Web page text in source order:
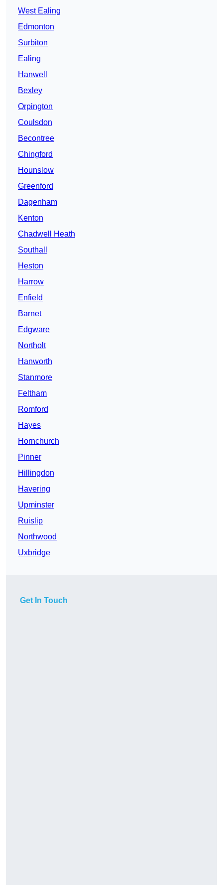
West Ealing
Edmonton
Surbiton
Ealing
Hanwell
Bexley
Orpington
Coulsdon
Becontree
Chingford
Hounslow
Greenford
Dagenham
Kenton
Chadwell Heath
Southall
Heston
Harrow
Enfield
Barnet
Edgware
Northolt
Hanworth
Stanmore
Feltham
Romford
Hayes
Hornchurch
Pinner
Hillingdon
Havering
Upminster
Ruislip
Northwood
Uxbridge
Get In Touch